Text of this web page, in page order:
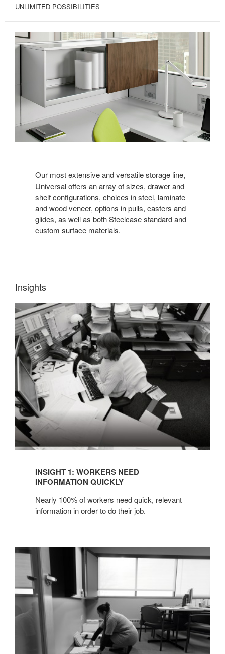
UNLIMITED POSSIBILITIES
Our most extensive and versatile storage line,
Universal offers an array of sizes, drawer and
shelf configurations, choices in steel, laminate
and wood veneer, options in pulls, casters and
glides, as well as both Steelcase standard and
custom surface materials.
Insights
INSIGHT
1:
WORKERS
NEED
INFORMATION
QUICKLY
INSIGHT 1: WORKERS NEED
INFORMATION QUICKLY
Nearly 100% of workers need quick, relevant
information in order to do their job.
INSIGHT
PROJECT
TEAMS
+
GROUP